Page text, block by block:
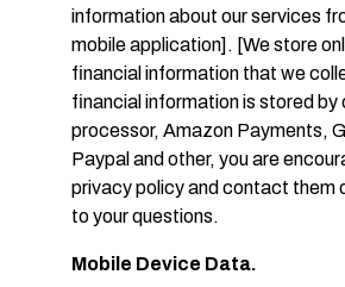
information about our services
mobile application]. [We store
financial information that we
financial information is stored by
processor, Amazon Payments,
Paypal and other, you are
privacy policy and contact them
to your questions.
Mobile Device Data.